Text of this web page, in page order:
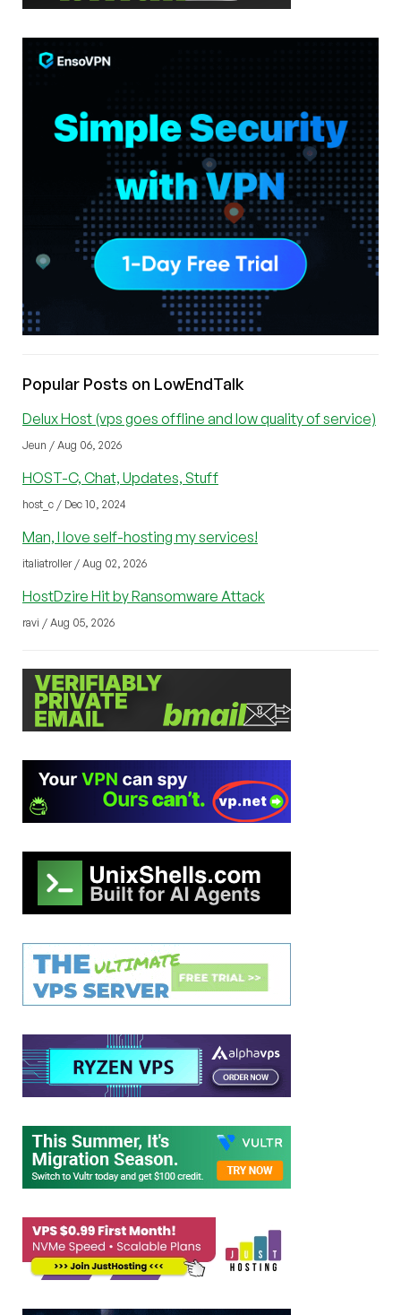
Popular Posts on LowEndTalk
Delux Host (vps goes offline and low quality of service)
Jeun / Aug 06, 2026
HOST-C, Chat, Updates, Stuff
host_c / Dec 10, 2024
Man, I love self-hosting my services!
italiatroller / Aug 02, 2026
HostDzire Hit by Ransomware Attack
ravi / Aug 05, 2026